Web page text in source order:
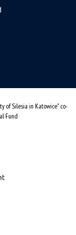
of Silesia in Katowice" co-
Fund